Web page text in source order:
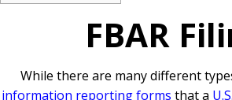
FBAR
While there are many different
information reporting forms that a